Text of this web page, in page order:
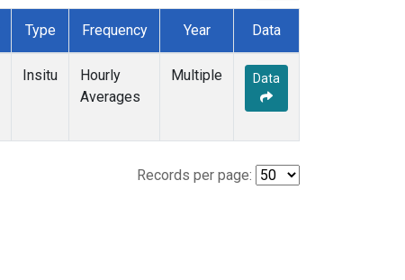
Type Frequency Year Data
Insitu
Hourly
Averages
Multiple Data
Records per page: